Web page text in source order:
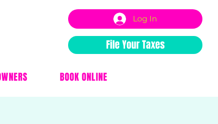
Log In
BOOK ONLINE
File Your Taxes